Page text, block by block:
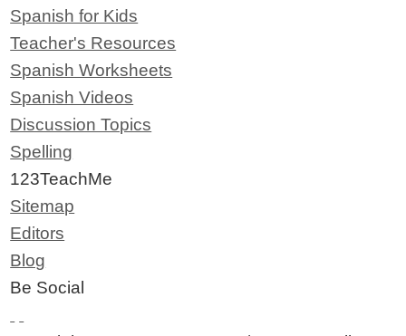
Spanish for Kids
Teacher's Resources
Spanish Worksheets
Spanish Videos
Discussion Topics
Spelling
123TeachMe
Sitemap
Editors
Blog
Be Social